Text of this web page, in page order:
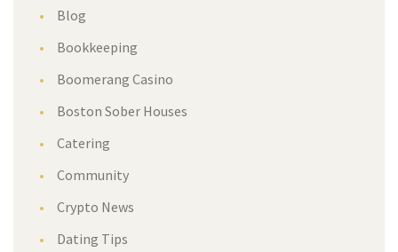
Blog
Bookkeeping
Boomerang Casino
Boston Sober Houses
Catering
Community
Crypto News
Dating Tips